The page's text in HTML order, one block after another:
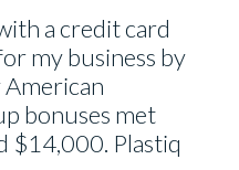
a credit card
my business by
bonuses met
$14,000. Plastiq